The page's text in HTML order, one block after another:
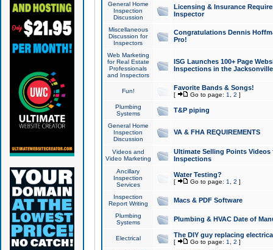
General Home
Inspection
Discussion
Licensing & Insurance
Inspector
Miscellaneous
Discussion for
Inspectors
Congratulations Dennis
Pro!
Web Marketing
for Real Estate
Professionals
and Inspectors
ISG Launches 100+ Page
Inspections in the Jacksonville
Fun! Favorite Bands & Songs!
[ Go to page: 1 2 ]
Plumbing
Systems
T&P piping
General Home
Inspection
Discussion
VA & FHA REQUIREMENTS
Videos and
Video Marketing
Ultimate Selling Points
Inspections
Ancillary
Inspection
Services
Water Testing?
[ Go to page: 1 2 ]
Inspection
Report Writing
Macs & PDF Software
Plumbing
Systems
Plumbing & HVAC Date of
Electrical The DIY guy replacing
[ Go to page: 1 2 ]